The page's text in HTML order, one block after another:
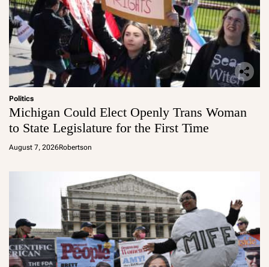
Politics
Michigan Could Elect Openly Trans Woman
to State Legislature for the First Time
August 7, 2026Robertson